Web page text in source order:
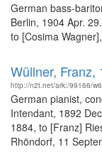
German bass-
Berlin, 1904 Apr.
to [Cosima
Wüllner, Franz,
http://n2t.net/ark:/99166/
German pianist,
Intendant, 1892
1884, to [Franz]
Rhöndorf, 11